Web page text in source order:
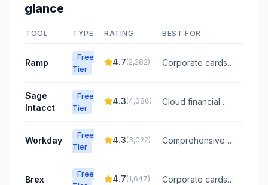
glance
TOOL TYPE RATING BEST FOR
Ramp
Free
Tier
4.7(2,282)
Corporate cards
Sage
Intacct
Free
Tier
4.3(4,086)
Cloud financial
businesses and
Workday
Free
Tier
4.3(3,022)
Comprehensive
management for
Brex
Free
4.7(1,647)
Corporate cards